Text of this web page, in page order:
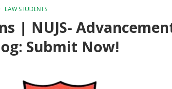
LAW STUDENTS
| NUJS-
Submit Now!